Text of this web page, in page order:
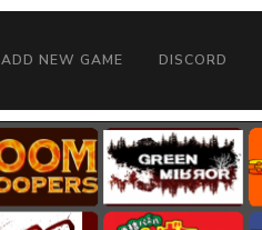
ADD NEW GAME DISCORD